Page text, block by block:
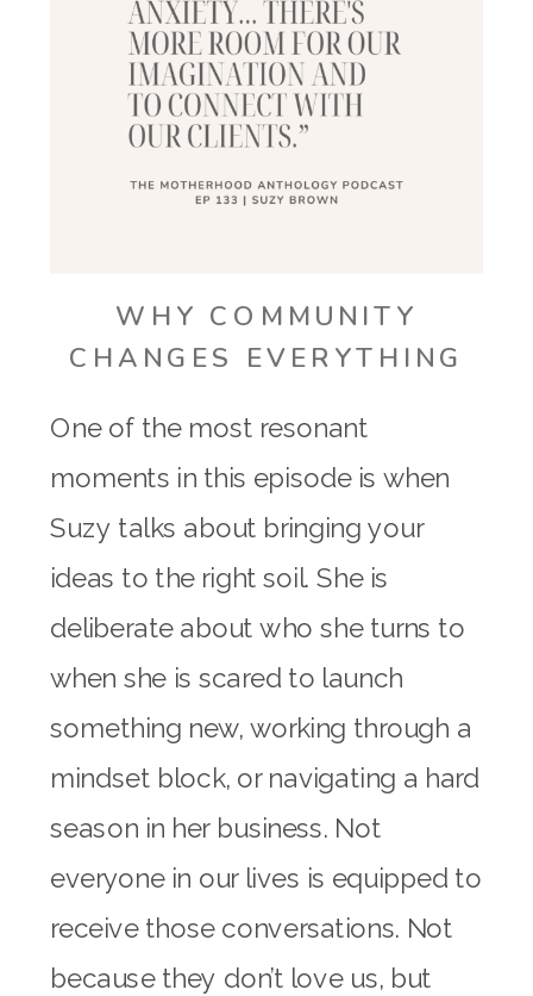
WHY COMMUNITY
CHANGES EVERYTHING
One of the most resonant
moments in this episode is when
Suzy talks about bringing your
ideas to the right soil. She is
deliberate about who she turns to
when she is scared to launch
something new, working through a
mindset block, or navigating a hard
season in her business. Not
everyone in our lives is equipped to
receive those conversations. Not
because they don’t love us, but